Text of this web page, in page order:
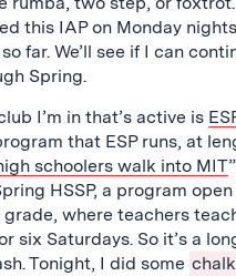
this IAP on Monday
far. We’ll see if I can
Spring.
I’m in that’s active is
that ESP runs, at
schoolers walk into MIT
HSSP, a program
grade, where teachers
six Saturdays. So it’s a
Tonight, I did some